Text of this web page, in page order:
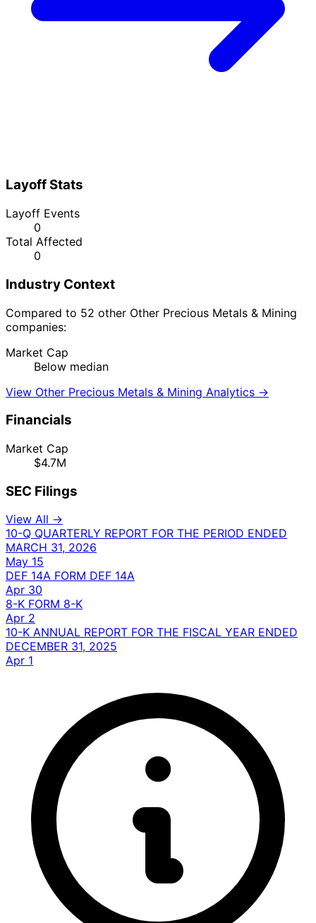
Layoff Stats
Layoff Events
0
Total Affected
0
Industry Context
Compared to 52 other Other Precious Metals & Mining
companies:
Market Cap
Below median
View Other Precious Metals & Mining Analytics →
Financials
Market Cap
$4.7M
SEC Filings
View All →
10-Q QUARTERLY REPORT FOR THE PERIOD ENDED
MARCH 31, 2026
May 15
DEF 14A FORM DEF 14A
Apr 30
8-K FORM 8-K
Apr 2
10-K ANNUAL REPORT FOR THE FISCAL YEAR ENDED
DECEMBER 31, 2025
Apr 1